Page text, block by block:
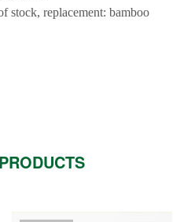
stock, replacement: bamboo